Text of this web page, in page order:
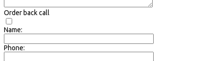
Order back call
Name:
Phone: